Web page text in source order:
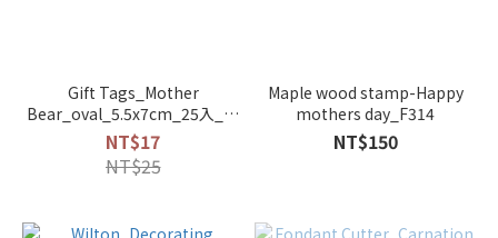
Gift Tags_Mother
Bear_oval_5.5x7cm_25入_6-
741034
NT$17
NT$25
Maple wood stamp-Happy
mothers day_F314
NT$150